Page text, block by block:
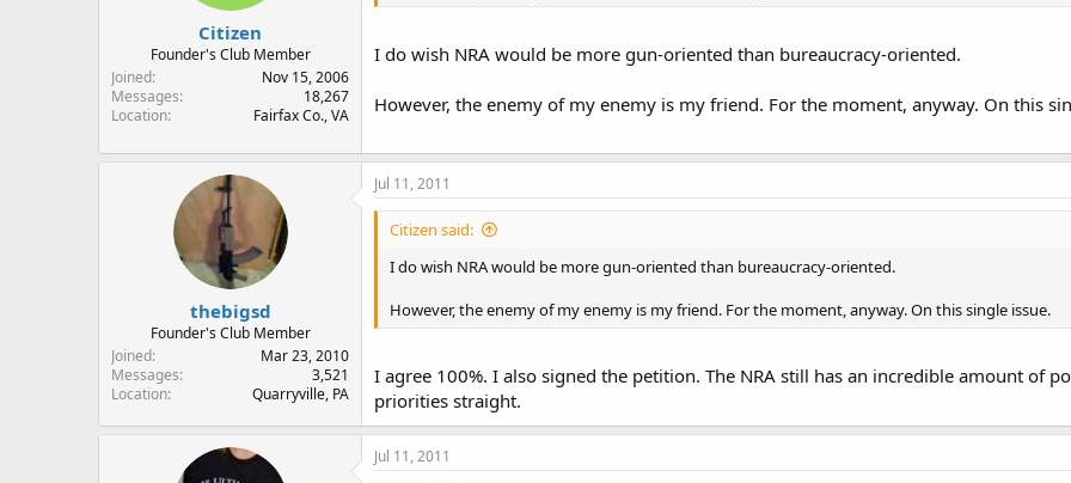
Citizen
Founder's Club Member
Joined
Nov 15, 2006
Messages
18,267
Location
Fairfax Co., VA
I do wish NRA would be more gun-oriented than bureaucracy-oriented.
However, the enemy of my enemy is my friend. For the moment, anyway. On this
thebigsd
Founder's Club Member
Joined
Mar 23, 2010
Messages
3,521
Location
Quarryville, PA
Jul 11, 2011
Citizen said:
I do wish NRA would be more gun-oriented than bureaucracy-oriented.
However, the enemy of my enemy is my friend. For the moment, anyway. On this single issue.
I agree 100%. I also signed the petition. The NRA still has an incredible amount of
priorities straight.
Jul 11, 2011